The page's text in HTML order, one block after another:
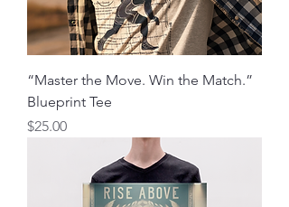
“Master the Move. Win the Match.”
Blueprint Tee
मूल्य
$25.00